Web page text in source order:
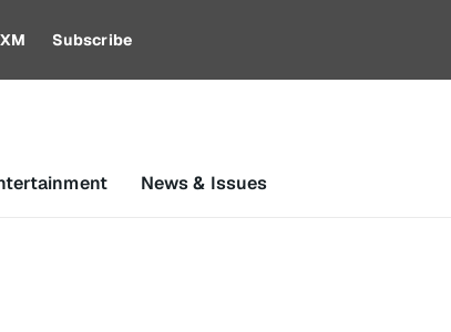
Subscribe
News & Issues